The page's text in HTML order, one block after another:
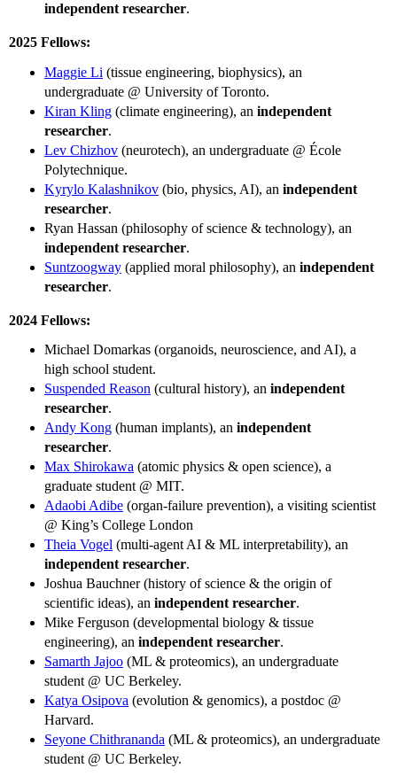
independent researcher.
2025 Fellows:
Maggie Li (tissue engineering, biophysics), an
undergraduate @ University of Toronto.
Kiran Kling (climate engineering), an independent
researcher.
Lev Chizhov (neurotech), an undergraduate @ École
Polytechnique.
Kyrylo Kalashnikov (bio, physics, AI), an independent
researcher.
Ryan Hassan (philosophy of science & technology), an
independent researcher.
Suntzoogway (applied moral philosophy), an independent
researcher.
2024 Fellows:
Michael Domarkas (organoids, neuroscience, and AI), a
high school student.
Suspended Reason (cultural history), an independent
researcher.
Andy Kong (human implants), an independent
researcher.
Max Shirokawa (atomic physics & open science), a
graduate student @ MIT.
Adaobi Adibe (organ-failure prevention), a visiting scientist
@ King’s College London
Theia Vogel (multi-agent AI & ML interpretability), an
independent researcher.
Joshua Bauchner (history of science & the origin of
scientific ideas), an independent researcher.
Mike Ferguson (developmental biology & tissue
engineering), an independent researcher.
Samarth Jajoo (ML & proteomics), an undergraduate
student @ UC Berkeley.
Katya Osipova (evolution & genomics), a postdoc @
Harvard.
Seyone Chithrananda (ML & proteomics), an undergraduate
student @ UC Berkeley.